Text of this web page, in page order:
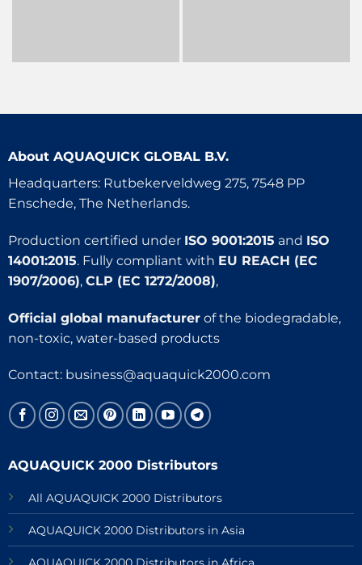
About AQUAQUICK GLOBAL B.V.
Headquarters: Rutbekerveldweg 275, 7548 PP
Enschede, The Netherlands.
Production certified under ISO 9001:2015 and ISO
14001:2015. Fully compliant with EU REACH (EC
1907/2006), CLP (EC 1272/2008),
Official global manufacturerof the biodegradable,
non-toxic, water-based products
Contact: business@aquaquick2000.com
AQUAQUICK 2000 Distributors
All AQUAQUICK 2000 Distributors
AQUAQUICK 2000 Distributors in Asia